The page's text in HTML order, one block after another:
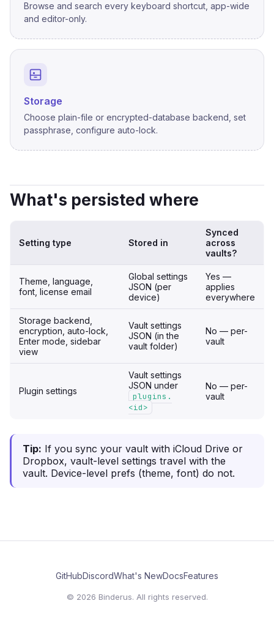
Browse and search every keyboard shortcut, app-wide
and editor-only.
Storage
Choose plain-file or encrypted-database backend, set
passphrase, configure auto-lock.
What's persisted where
Setting type Stored in
Synced
across
vaults?
Theme, language,
font, license email
Global settings
JSON (per
device)
Yes —
applies
everywhere
Storage backend,
encryption, auto-lock,
Enter mode, sidebar
view
Vault settings
JSON (in the
vault folder)
No — per-
vault
Plugin settings
Vault settings
JSON under
plugins.
<id>
No — per-
vault
Tip: If you sync your vault with iCloud Drive or
Dropbox, vault-level settings travel with the
vault. Device-level prefs (theme, font) do not.
GitHubDiscordWhat's NewDocsFeatures
© 2026 Binderus. All rights reserved.